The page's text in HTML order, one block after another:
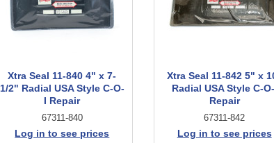
Xtra Seal 11-840 4" x 7-
1/2" Radial USA Style C-O-
I Repair
67311-840
Log in to see prices
Xtra Seal 11-842 5" x
Radial USA Style C-
Repair
67311-842
Log in to see prices